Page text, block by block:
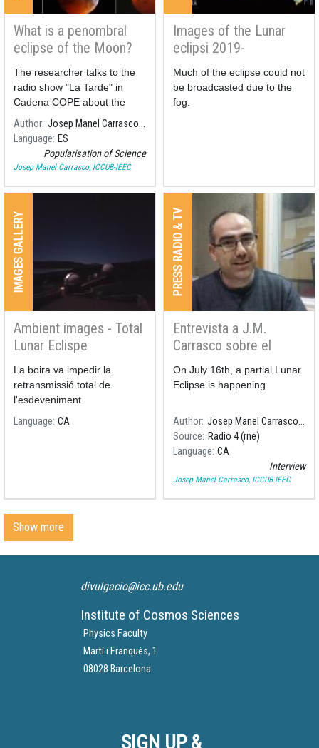
What is a penombral
eclipse of the Moon?
The researcher talks to the
radio show "La Tarde" in
Cadena COPE about the
different types of lunar
eclipses, and the meaning of
the penombral ones, in the
frame of the first penombral
Author
Josep Manel Carrasco, ICCUB-IEEC
Language ES
Popularisation of Science
Josep Manel Carrasco, ICCUB-IEEC
Images of the Lunar
eclipsi 2019-
Broadcasting
Much of the eclipse could not
be broadcasted due to the
fog.
IMAGES GALLERY
Ambient images - Total
Lunar Eclispe
21/01/2019
La boira va impedir la
retransmissió total de
l'esdeveniment
Language CA
PRESS RADIO & TV
Entrevista a J.M.
Carrasco sobre el
eclipse de Luna
On July 16th, a partial Lunar
Eclipse is happening.
Author
Josep Manel Carrasco, ICCUB-IEEC
Source
Radio 4 (rne)
Language CA
Interview
Josep Manel Carrasco, ICCUB-IEEC
Show more
divulgacio@icc.ub.edu
Institute of Cosmos Sciences
Physics Faculty
Martí i Franquès, 1
08028 Barcelona
SIGN UP &